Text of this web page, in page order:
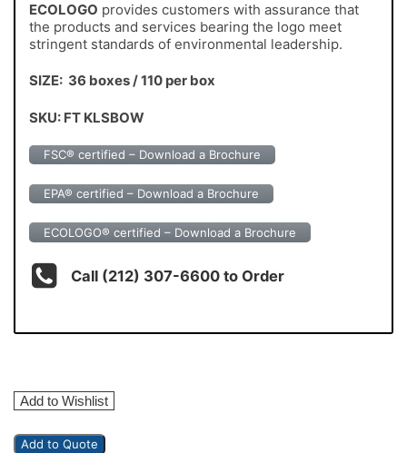
ECOLOGO provides customers with assurance that
the products and services bearing the logo meet
stringent standards of environmental leadership.
SIZE: 36 boxes / 110 per box
SKU: FT KLSBOW
FSC® certified – Download a Brochure
EPA® certified – Download a Brochure
ECOLOGO® certified – Download a Brochure
Call (212) 307-6600 to Order
Add to Wishlist
Add to Quote